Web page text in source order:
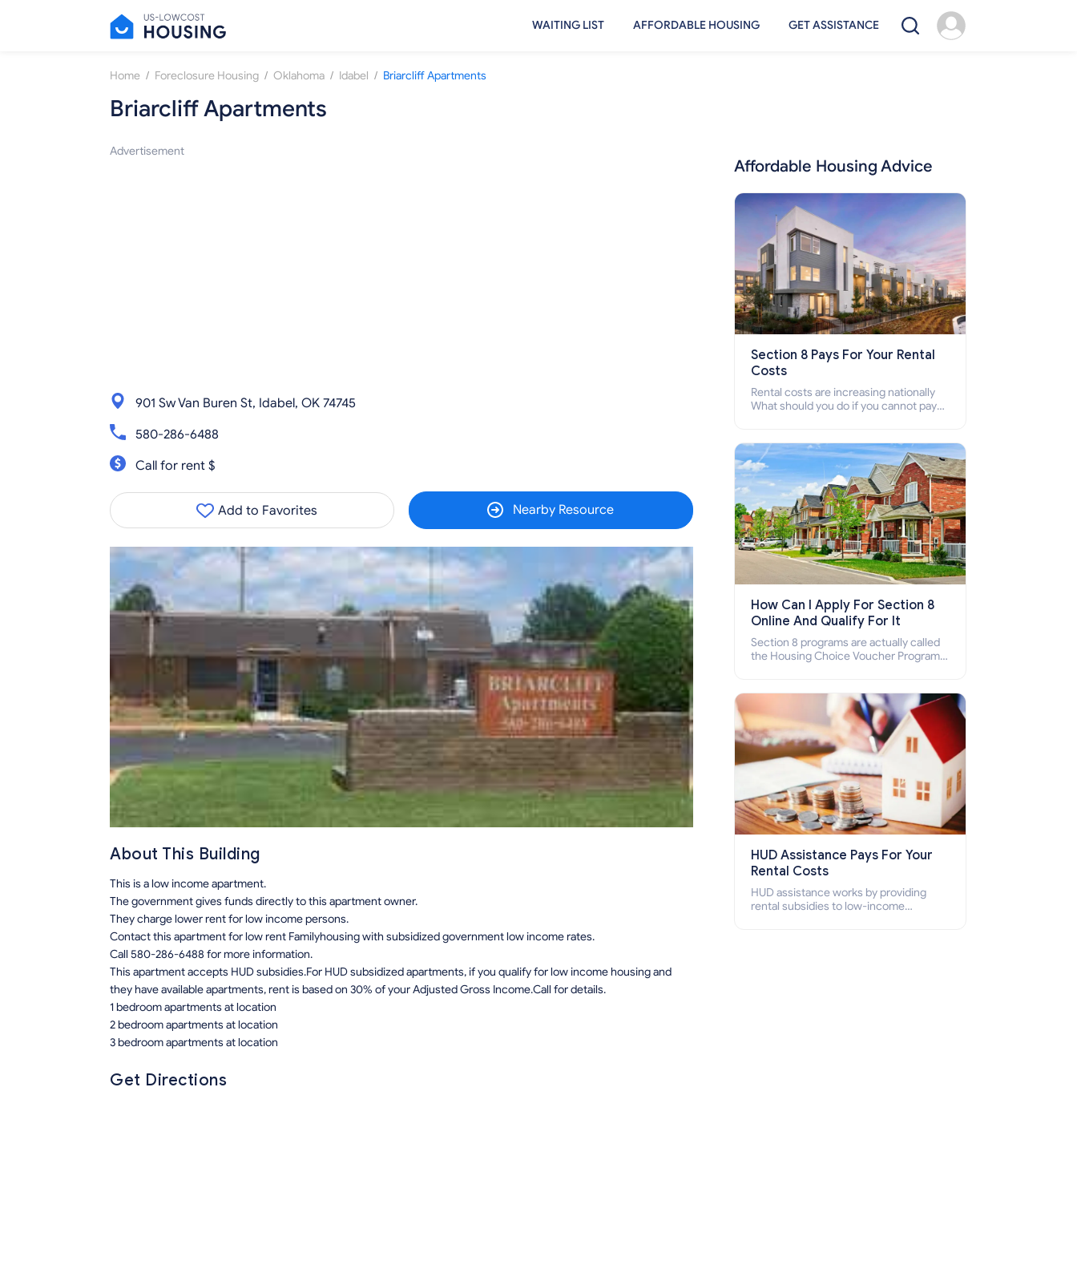
WAITING LIST AFFORDABLE HOUSING GET ASSISTANCE
Home / Foreclosure Housing / Oklahoma / Idabel / Briarcliff Apartments
Briarcliff Apartments
Advertisement
901 Sw Van Buren St, Idabel, OK 74745
580-286-6488
Call for rent $
Add to Favorites Nearby Resource
About This Building
This is a low income apartment.
The government gives funds directly to this apartment owner.
They charge lower rent for low income persons.
Contact this apartment for low rent Familyhousing with subsidized government low income rates.
Call 580-286-6488 for more information.
This apartment accepts HUD subsidies.For HUD subsidized apartments, if you qualify for low income housing and
they have available apartments, rent is based on 30% of your Adjusted Gross Income.Call for details.
1 bedroom apartments at location
2 bedroom apartments at location
3 bedroom apartments at location
Get Directions
Affordable Housing Advice
Section 8 Pays For Your Rental
Costs
Rental costs are increasing nationally
What should you do if you cannot pay
who cannot pay the rent.
How Can I Apply For Section 8
Online And Qualify For It
Section 8 programs are actually called
the Housing Choice Voucher Program
how to apply for Section 8 housing
online and how to qualify for it?
HUD Assistance Pays For Your
Rental Costs
HUD assistance works by providing
rental subsidies to low-income